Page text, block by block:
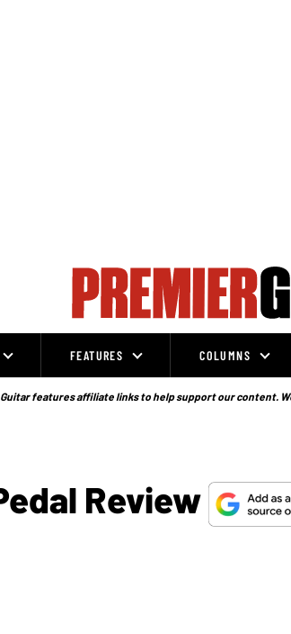
FEATURES COLUMNS
features affiliate links to help support our content.
Review